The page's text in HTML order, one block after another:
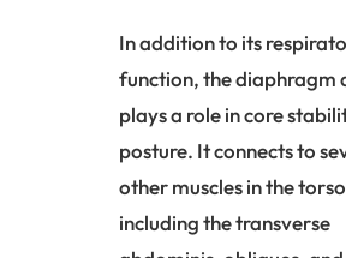
In addition to its
function, thediaphragm
plays a role in core
posture. It connects to
other muscles in the
including the transverse